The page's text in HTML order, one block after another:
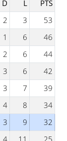
D L
PTS
2 3
53
1 6
46
2 6
44
3 6
42
3 7
39
4 8
34
3 9
32
4 11
25